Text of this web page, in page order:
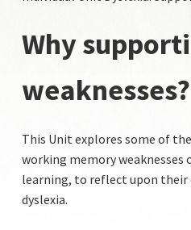
Why
weaknesses?
This Unit explores some of
working memory
learning, to reflect upon their
dyslexia.